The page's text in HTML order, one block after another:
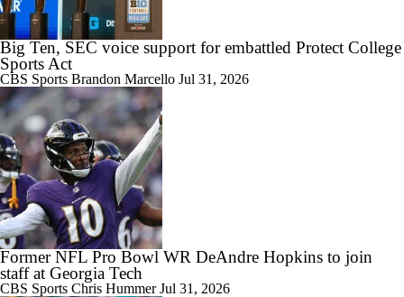
Big Ten, SEC voice support for embattled Protect College
Sports Act
CBS Sports Brandon Marcello Jul 31, 2026
Former NFL Pro Bowl WR DeAndre Hopkins to join
staff at Georgia Tech
CBS Sports Chris HummerJul 31, 2026